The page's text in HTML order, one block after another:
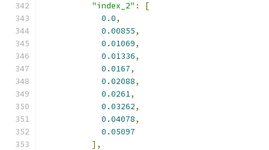
"index_2" :
[
0.0,
0.00855,
0.01069,
0.01336,
0.0167,
0.02088,
0.0261,
0.03262,
0.04078,
0.05097
],